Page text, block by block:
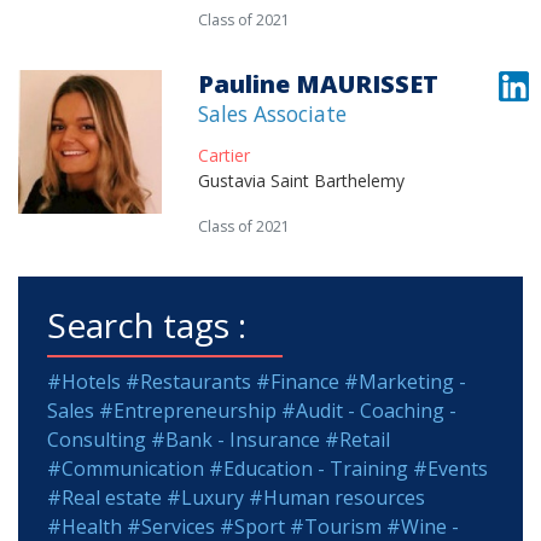
Class of 2021
Pauline MAURISSET
Sales Associate
Cartier
Gustavia Saint Barthelemy
Class of 2021
Search tags :
#Hotels #Restaurants #Finance #Marketing -
Sales #Entrepreneurship #Audit - Coaching -
Consulting #Bank - Insurance #Retail
#Communication #Education - Training #Events
#Real estate #Luxury #Human resources
#Health #Services #Sport #Tourism #Wine -